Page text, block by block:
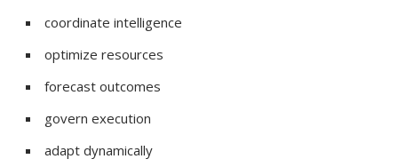
coordinate intelligence
optimize resources
forecast outcomes
govern execution
adapt dynamically